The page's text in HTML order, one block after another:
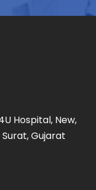
Hospital, New,
Surat, Gujarat